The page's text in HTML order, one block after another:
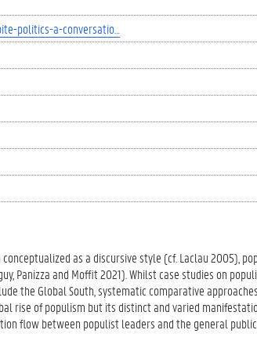
politics-a-conversatio…
as a discursive style (cf. Laclau 2005),
Panizza and Moffit 2021). Whilst case studies on
the Global South, systematic comparative
rise of populism but its distinct and varied
flow between populist leaders and the general public.